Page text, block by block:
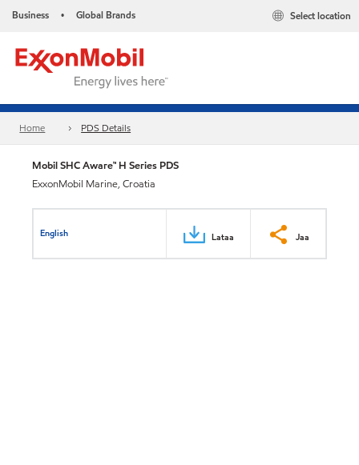
Business • Global Brands Select location
Home PDS Details
Mobil SHC Aware™ H Series PDS
ExxonMobil Marine, Croatia
English Lataa Jaa